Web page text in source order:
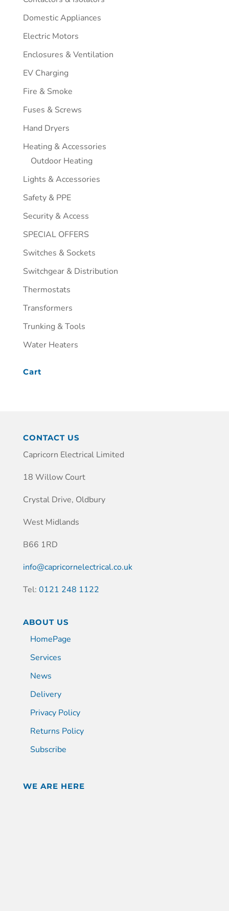
Domestic Appliances
Electric Motors
Enclosures & Ventilation
EV Charging
Fire & Smoke
Fuses & Screws
Hand Dryers
Heating & Accessories
Outdoor Heating
Lights & Accessories
Safety & PPE
Security & Access
SPECIAL OFFERS
Switches & Sockets
Switchgear & Distribution
Thermostats
Transformers
Trunking & Tools
Water Heaters
Cart
CONTACT US
Capricorn Electrical Limited
18 Willow Court
Crystal Drive, Oldbury
West Midlands
B66 1RD
info@capricornelectrical.co.uk
Tel: 0121 248 1122
ABOUT US
HomePage
Services
News
Delivery
Privacy Policy
Returns Policy
Subscribe
WE ARE HERE